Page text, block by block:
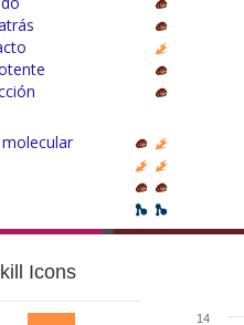
Icons
14